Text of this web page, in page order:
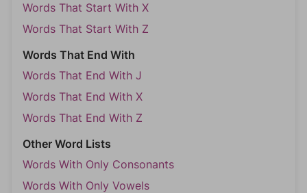
Words That Start With X
Words That Start With Z
Words That End With
Words That End With J
Words That End With X
Words That End With Z
Other Word Lists
Words With Only Consonants
Words With Only Vowels